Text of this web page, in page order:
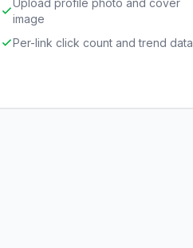
image
Per-link click count and trend data